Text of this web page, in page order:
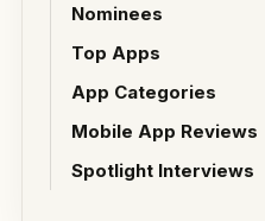
Nominees
Top Apps
App Categories
Mobile App Reviews
Spotlight Interviews